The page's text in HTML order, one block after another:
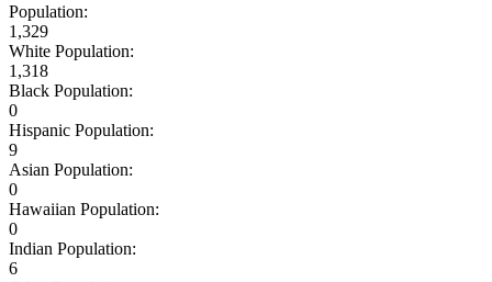
Population:
1,329
White Population:
1,318
Black Population:
0
Hispanic Population:
9
Asian Population:
0
Hawaiian Population:
0
Indian Population:
6